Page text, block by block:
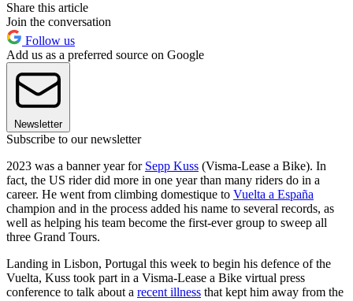
Share this article
Join the conversation
Follow us
Add us as a preferred source on Google
Newsletter
Subscribe to our newsletter
2023 was a banner year for Sepp Kuss (Visma-Lease a Bike). In
fact, the US rider did more in one year than many riders do in a
career. He went from climbing domestique to Vuelta a España
champion and in the process added his name to several records, as
well as helping his team become the first-ever group to sweep all
three Grand Tours.
Landing in Lisbon, Portugal this week to begin his defence of the
Vuelta, Kuss took part in a Visma-Lease a Bike virtual press
conference to talk about a recent illness that kept him away from the